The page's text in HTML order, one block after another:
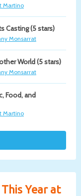
Martino
Casting (5 stars)
Monsarrat
World (5 stars)
Monsarrat
Food, and
Martino
Year at